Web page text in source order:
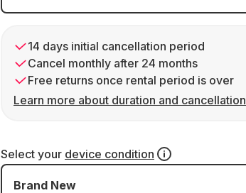
14 days initial cancellation period
Cancel monthly after 24 months
Free returns once rental period is over
Learn more about duration and cancellation
Select your device condition
Brand New